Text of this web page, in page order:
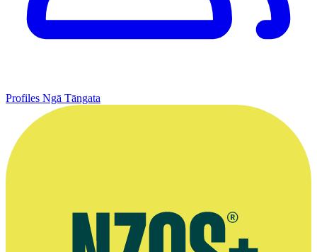
Profiles Ngā Tāngata